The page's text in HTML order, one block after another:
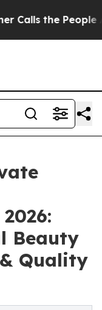
People Abruptly
Beauty
Quality